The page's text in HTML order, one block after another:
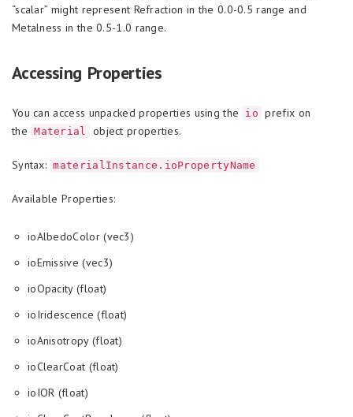
“scalar” might represent Refraction in the 0.0-0.5 range and
Metalness in the 0.5-1.0 range.
Accessing Properties
You can access unpacked properties using the io prefix on
the
Material object properties.
Syntax: materialInstance.ioPropertyName
Available Properties:
ioAlbedoColor (vec3)
ioEmissive (vec3)
ioOpacity (float)
ioIridescence (float)
ioAnisotropy (float)
ioClearCoat (float)
ioIOR (float)